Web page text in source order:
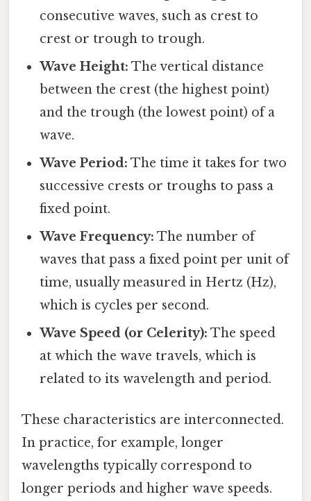
consecutive waves, such as crest to
crest or trough to trough.
Wave Height: The vertical distance
between the crest (the highest point)
and the trough (the lowest point) of a
wave.
Wave Period: The time it takes for two
successive crests or troughs to pass a
fixed point.
Wave Frequency: The number of
waves that pass a fixed point per unit of
time, usually measured in Hertz (Hz),
which is cycles per second.
Wave Speed (or Celerity): The speed
at which the wave travels, which is
related to its wavelength and period.
These characteristics are interconnected.
In practice, for example, longer
wavelengths typically correspond to
longer periods and higher wave speeds.